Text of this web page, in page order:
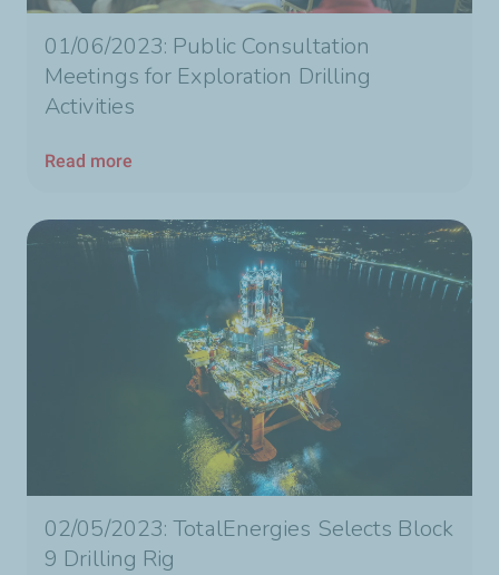
01/06/2023: Public Consultation
Meetings for Exploration Drilling
Activities
Read more
02/05/2023: TotalEnergies Selects Block
9 Drilling Rig